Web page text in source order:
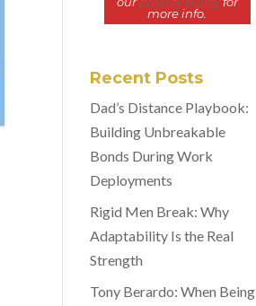
more info.
Recent Posts
Dad’s Distance Playbook:
Building Unbreakable
Bonds During Work
Deployments
Rigid Men Break: Why
Adaptability Is the Real
Strength
Tony Berardo: When Being